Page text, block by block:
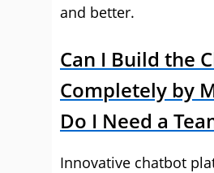
and better.
Can I Build the
Completely by
Do I Need a
Innovative chatbot